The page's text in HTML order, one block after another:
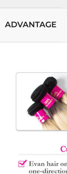
ADVANTAGE